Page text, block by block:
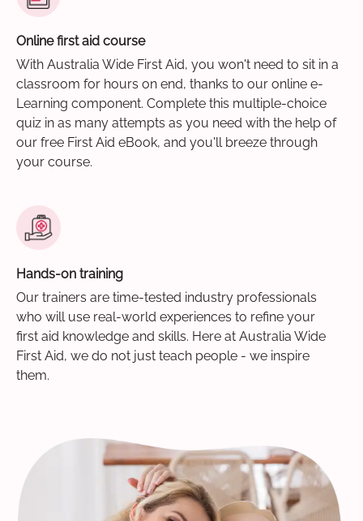
Online first aid course
With Australia Wide First Aid, you won't need to sit in a
classroom for hours on end, thanks to our online e-
Learning component. Complete this multiple-choice
quiz in as many attempts as you need with the help of
our free First Aid eBook, and you'll breeze through
your course.
Hands-on training
Our trainers are time-tested industry professionals
who will use real-world experiences to refine your
first aid knowledge and skills. Here at Australia Wide
First Aid, we do not just teach people - we inspire
them.